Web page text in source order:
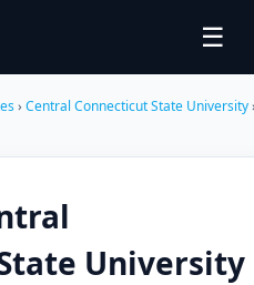
☰
› Central Connecticut State University
University